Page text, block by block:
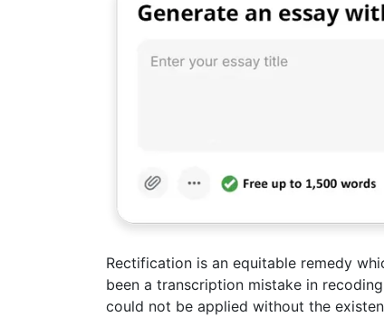
Rectification is an equitable remedy
been a transcription mistake in
could not be applied without the